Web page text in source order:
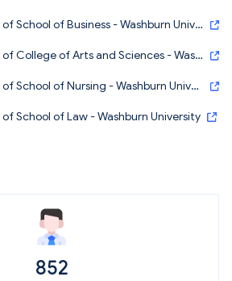
School of Business - Washburn Unive
College of Arts and Sciences - Wash
School of Nursing - Washburn Univer
School of Law - Washburn University
852